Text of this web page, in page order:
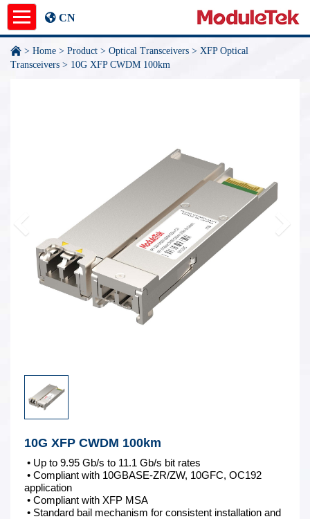
CN
> Home > Product > Optical Transceivers > XFP Optical
Transceivers > 10G XFP CWDM 100km
10G XFP CWDM 100km
• Up to 9.95 Gb/s to 11.1 Gb/s bit rates
• Compliant with 10GBASE-ZR/ZW, 10GFC, OC192
application
• Compliant with XFP MSA
• Standard bail mechanism for consistent installation and
Product